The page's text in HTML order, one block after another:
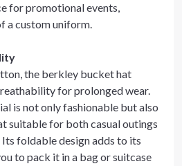
for promotional events,
a custom uniform.
the berkley bucket hat
for prolonged wear.
is not only fashionable but also
suitable for both casual outings
foldable design adds to its
to pack it in a bag or suitcase